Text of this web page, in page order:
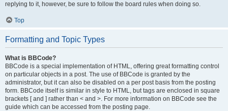
replying to it, however, be sure to follow the board rules when doing so.
Top
Formatting and Topic Types
What is BBCode?
BBCode is a special implementation of HTML, offering great formatting control
on particular objects in a post. The use of BBCode is granted by the
administrator, but it can also be disabled on a per post basis from the posting
form. BBCode itself is similar in style to HTML, but tags are enclosed in square
brackets [ and ] rather than < and >. For more information on BBCode see the
guide which can be accessed from the posting page.